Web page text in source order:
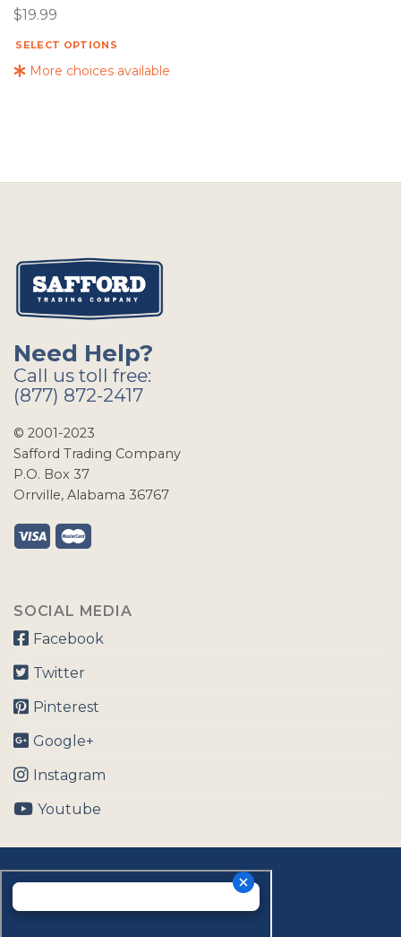
More choices available
$19.99
SELECT OPTIONS
Need Help?
Call us toll free:
(877) 872-2417
© 2001-2023
Safford Trading Company
P.O. Box 37
Orrville, Alabama 36767
SOCIAL MEDIA
Facebook
Twitter
Pinterest
Google+
Instagram
Youtube